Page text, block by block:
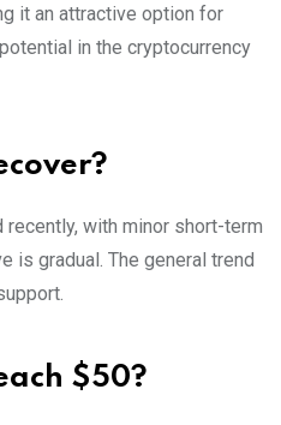
it an attractive option for
in the cryptocurrency
recently, with minor short-term
is gradual. The general trend
$50?